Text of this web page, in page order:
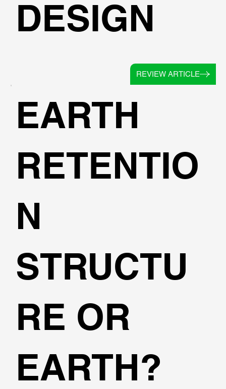
REVIEW ARTICLE
DESIGN
EARTH
RETENTIO
N
STRUCTU
RE OR
EARTH?